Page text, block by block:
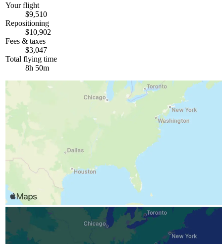
Your flight
$9,510
Repositioning
$10,902
Fees & taxes
$3,047
Total flying time
8h 50m